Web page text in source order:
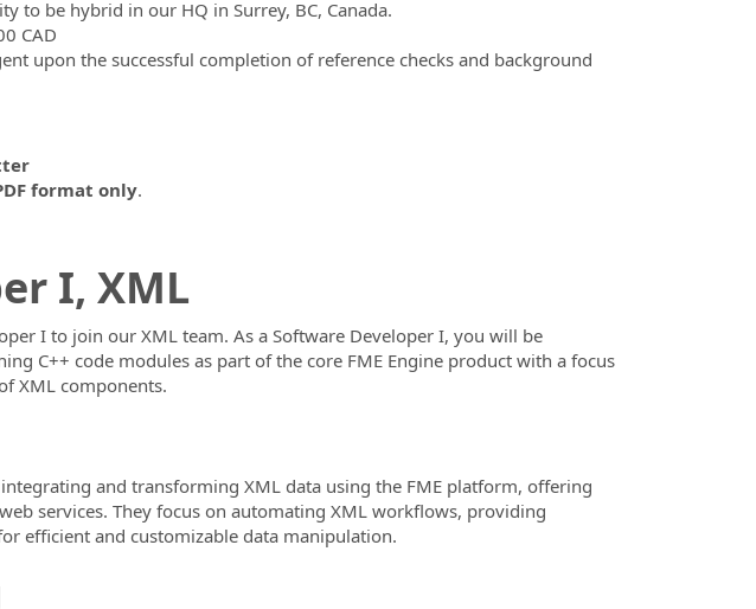
to be hybrid in our HQ in Surrey, BC, Canada.
CAD
upon the successful completion of reference checks and background
format only.
I, XML
I to join our XML team. As a Software Developer I, you will be
C++ code modules as part of the core FME Engine product with a focus
XML components.
and transforming XML data using the FME platform, offering
services. They focus on automating XML workflows, providing
efficient and customizable data manipulation.